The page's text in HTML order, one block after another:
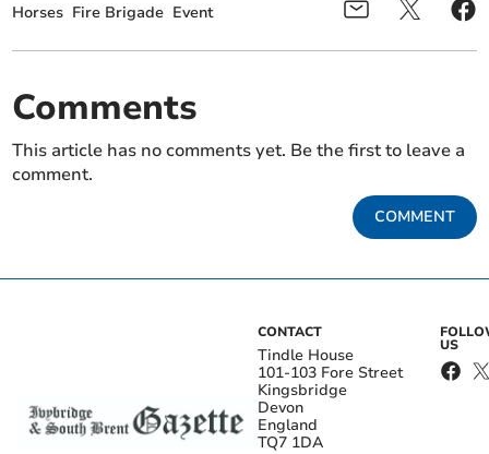
Horses Fire Brigade Event
Comments
This article has no comments yet. Be the first to leave a
comment.
COMMENT
CONTACT
Tindle House
101-103 Fore Street
Kingsbridge
Devon
England
TQ7 1DA
US